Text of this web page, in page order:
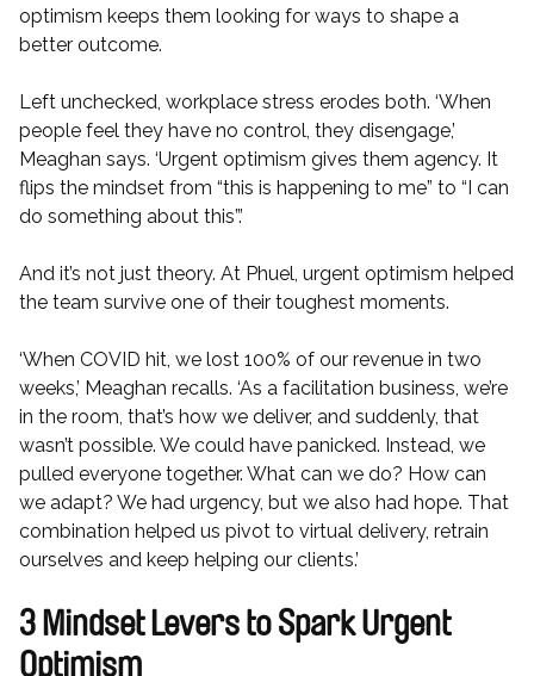
optimism keeps them looking for ways to shape a
better outcome.
Left unchecked, workplace stress erodes both. ‘When
people feel they have no control, they disengage,’
Meaghan says. ‘Urgent optimism gives them agency. It
flips the mindset from “this is happening to me” to “I can
do something about this”.’
And it’s not just theory. At Phuel, urgent optimism helped
the team survive one of their toughest moments.
‘When COVID hit, we lost 100% of our revenue in two
weeks,’ Meaghan recalls. ‘As a facilitation business, we’re
in the room, that’s how we deliver, and suddenly, that
wasn’t possible. We could have panicked. Instead, we
pulled everyone together. What can we do? How can
we adapt? We had urgency, but we also had hope. That
combination helped us pivot to virtual delivery, retrain
ourselves and keep helping our clients.’
3 Mindset Levers to Spark Urgent
Optimism